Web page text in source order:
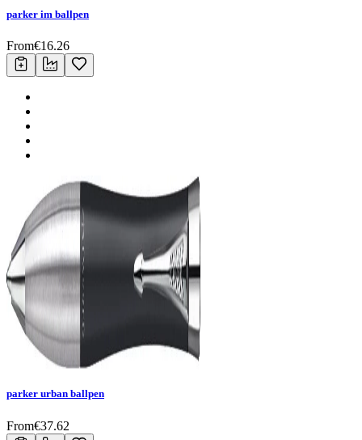
parker im ballpen
From€16.26
parker urban ballpen
From€37.62